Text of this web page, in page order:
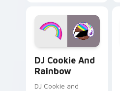
desktop flair.
DJ Cookie And
Rainbow
DJ Cookie and